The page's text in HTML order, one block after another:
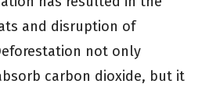
and disruption of
not only
carbon dioxide, but it